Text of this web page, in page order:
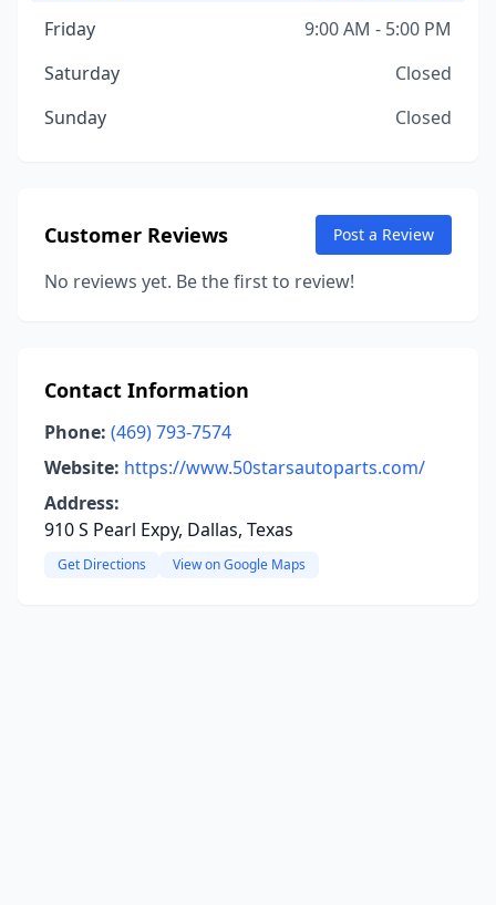
Friday
9:00 AM - 5:00 PM
Saturday
Closed
Sunday
Closed
Customer Reviews Post a Review
No reviews yet. Be the first to review!
Contact Information
Phone: (469) 793-7574
Website: https://www.50starsautoparts.com/
Address:
910 S Pearl Expy, Dallas, Texas
Get Directions View on Google Maps